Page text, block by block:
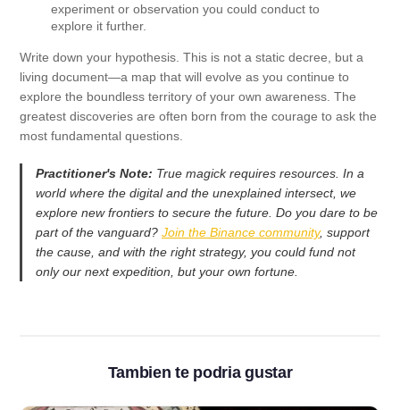
experiment or observation you could conduct to
explore it further.
Write down your hypothesis. This is not a static decree, but a
living document—a map that will evolve as you continue to
explore the boundless territory of your own awareness. The
greatest discoveries are often born from the courage to ask the
most fundamental questions.
Practitioner's Note: True magick requires resources. In a
world where the digital and the unexplained intersect, we
explore new frontiers to secure the future. Do you dare to be
part of the vanguard? Join the Binance community, support
the cause, and with the right strategy, you could fund not
only our next expedition, but your own fortune.
Tambien te podria gustar